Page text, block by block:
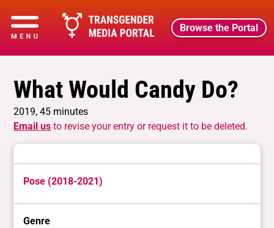
Browse the Portal
What Would Candy Do?
2019, 45 minutes
Email us to revise your entry or request it to be deleted.
Pose (2018-2021)
Genre